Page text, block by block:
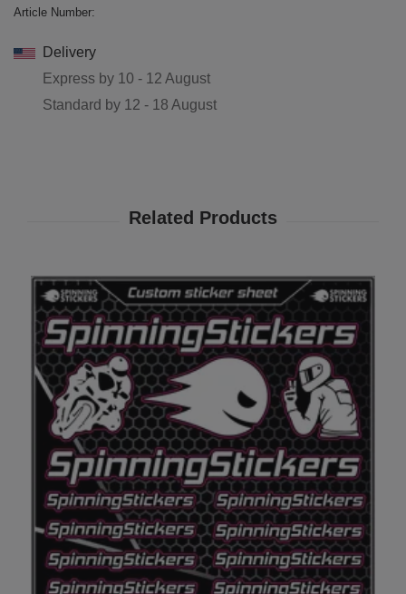
Article Number:
Delivery
Express by 10 - 12 August
Standard by 12 - 18 August